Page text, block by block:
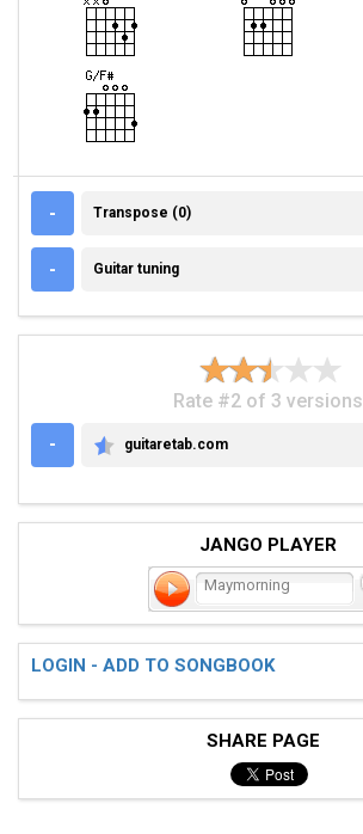
- TRANSPOSE (0)
Transpose (0)
- GUITAR TUNING
Guitar tuning
Rate #2 of 3 versions
-
GUITARETAB.COM
guitaretab.com
JANGO PLAYER
Maymorning
LOGIN - ADD TO SONGBOOK
SHARE PAGE